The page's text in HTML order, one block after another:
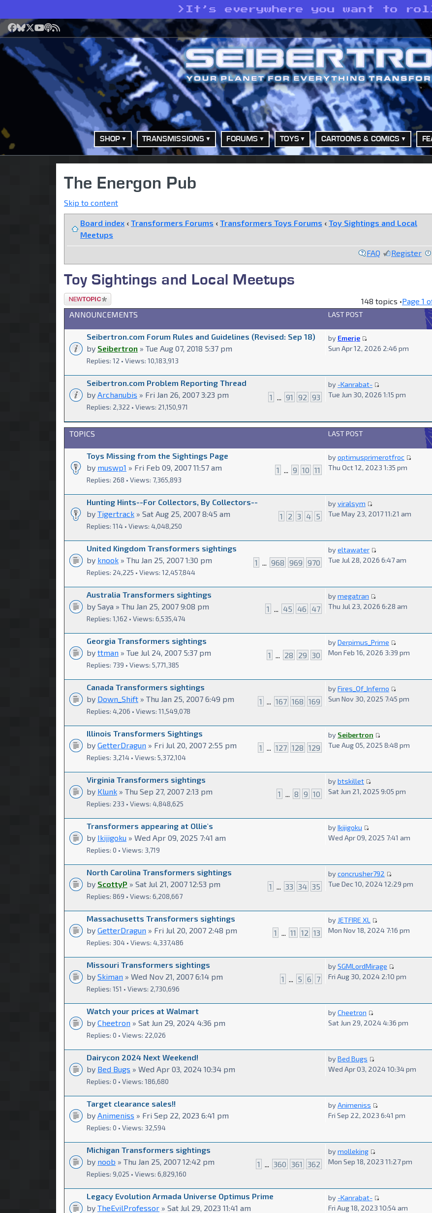
> It’s everywhere you want to
Facebook
Bluesky
X YouTube
Podcast
RSS
SHOP TRANSMISSIONS FORUMS TOYS CARTOONS & COMICS
The Energon Pub
Skip to content
Board index ‹ Transformers Forums ‹ Transformers Toys Forums ‹ Toy Sightings and Local
Meetups
FAQ
Register
Toy Sightings and Local Meetups
Post a new
topic
148 topics •Page 1
ANNOUNCEMENTS
LAST POST
Seibertron.com Forum Rules and Guidelines (Revised: Sep 18)
by Seibertron » Tue Aug 07, 2018 5:37 pm
Replies: 12 • Views: 10,183,913
by Emerje
Sun Apr 12, 2026 2:46 pm
Seibertron.com Problem Reporting Thread
1
91 92 93
by Archanubis » Fri Jan 26, 2007 3:23 pm
Replies: 2,322 • Views: 21,150,971
by -Kanrabat-
Tue Jun 30, 2026 1:15 pm
TOPICS LAST POST
Toys Missing from the Sightings Page
1
9 10 11
by muswp1 » Fri Feb 09, 2007 11:57 am
Replies: 268 • Views: 7,365,893
byoptimusprimerotfroc
Thu Oct 12, 2023 1:35 pm
Hunting Hints--For Collectors, By Collectors--
1
2 3 4 5
by Tigertrack » Sat Aug 25, 2007 8:45 am
Replies: 114 • Views: 4,048,250
byviralsym
Tue May 23, 2017 11:21 am
United Kingdom Transformers sightings
1
968 969 970
by knook » Thu Jan 25, 2007 1:30 pm
Replies: 24,225 • Views: 12,457,844
byeltawater
Tue Jul 28, 2026 6:47 am
Australia Transformers sightings
1
45 46 47
by Saya » Thu Jan 25, 2007 9:08 pm
Replies: 1,162 • Views: 6,535,474
bymegatran
Thu Jul 23, 2026 6:28 am
Georgia Transformers sightings
1
28 29 30
by ttman » Tue Jul 24, 2007 5:37 pm
Replies: 739 • Views: 5,771,385
byDerpimus_Prime
Mon Feb 16, 2026 3:39 pm
Canada Transformers sightings
1
167 168 169
by Down_Shift » Thu Jan 25, 2007 6:49 pm
Replies: 4,206 • Views: 11,549,078
byFires_Of_Inferno
Sun Nov 30, 2025 7:45 pm
Illinois Transformers Sightings
1
127 128 129
by GetterDragun » Fri Jul 20, 2007 2:55 pm
Replies: 3,214 • Views: 5,372,104
by Seibertron
Tue Aug 05, 2025 8:48 pm
Virginia Transformers sightings
1
8 9 10
by Klunk » Thu Sep 27, 2007 2:13 pm
Replies: 233 • Views: 4,848,625
bybtskillet
Sat Jun 21, 2025 9:05 pm
Transformers appearing at Ollie's
by Ikijigoku » Wed Apr 09, 2025 7:41 am
Replies: 0 • Views: 3,719
byIkijigoku
Wed Apr 09, 2025 7:41 am
North Carolina Transformers sightings
1
33 34 35
by ScottyP » Sat Jul 21, 2007 12:53 pm
Replies: 869 • Views: 6,208,667
byconcrusher792
Tue Dec 10, 2024 12:29 pm
Massachusetts Transformers sightings
1
11 12 13
by GetterDragun » Fri Jul 20, 2007 2:48 pm
Replies: 304 • Views: 4,337,486
by JETFIRE XL
Mon Nov 18, 2024 7:16 pm
Missouri Transformers sightings
1
5 6 7
by Skiman » Wed Nov 21, 2007 6:14 pm
Replies: 151 • Views: 2,730,696
bySGMLordMirage
Fri Aug 30, 2024 2:10 pm
Watch your prices at Walmart
by Cheetron » Sat Jun 29, 2024 4:36 pm
Replies: 0 • Views: 22,026
byCheetron
Sat Jun 29, 2024 4:36 pm
Dairycon 2024 Next Weekend!
by Bed Bugs » Wed Apr 03, 2024 10:34 pm
Replies: 0 • Views: 186,680
byBed Bugs
Wed Apr 03, 2024 10:34 pm
Target clearance sales!!
by Animeniss » Fri Sep 22, 2023 6:41 pm
Replies: 0 • Views: 32,594
byAnimeniss
Fri Sep 22, 2023 6:41 pm
Michigan Transformers sightings
1
360 361 362
by noob » Thu Jan 25, 2007 12:42 pm
Replies: 9,025 • Views: 6,829,160
bymolleking
Mon Sep 18, 2023 11:27 pm
Legacy Evolution Armada Universe Optimus Prime
by TheEvilProfessor » Sat Jul 29, 2023 11:41 am
by -Kanrabat-
Fri Aug 18, 2023 10:54 am